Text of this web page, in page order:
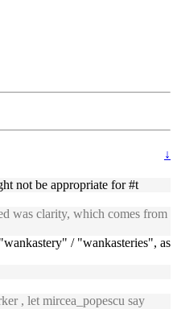
↓
not be appropriate for #t
was clarity, which comes from
/ "wankasteries", as
, let mircea_popescu say